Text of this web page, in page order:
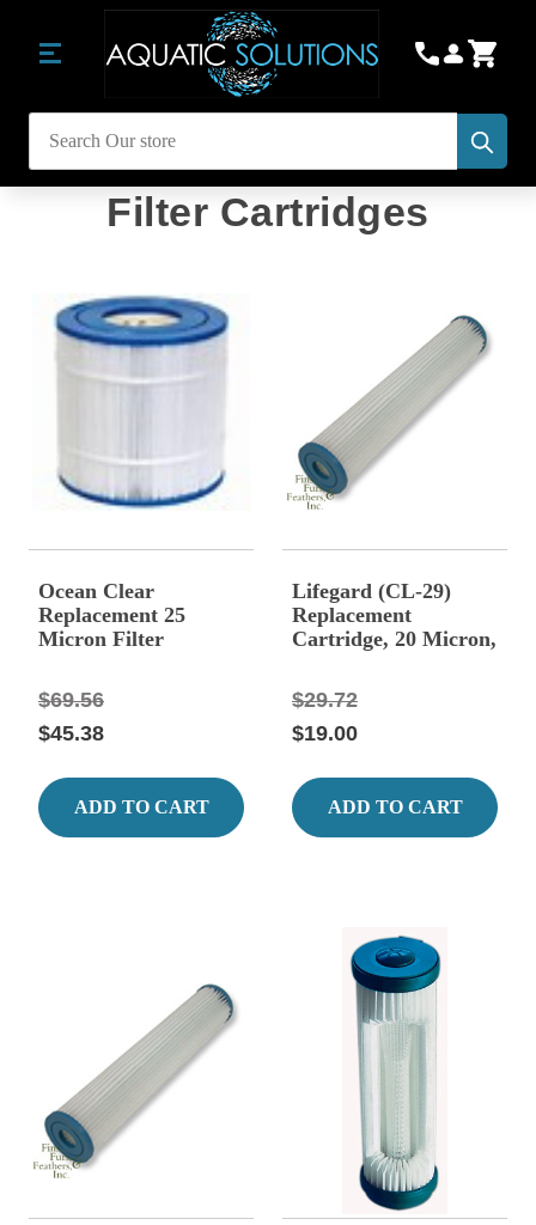
Search
Filter Cartridges
Ocean Clear
Replacement 25
Micron Filter
$69.56
$45.38
ADD TO CART
Lifegard (CL-29)
Replacement
Cartridge, 20 Micron,
$29.72
$19.00
ADD TO CART